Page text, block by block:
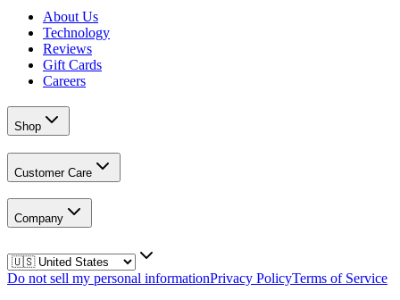
About Us
Technology
Reviews
Gift Cards
Careers
Shop
Customer Care
Company
Do not sell my personal informationPrivacy PolicyTerms of Service